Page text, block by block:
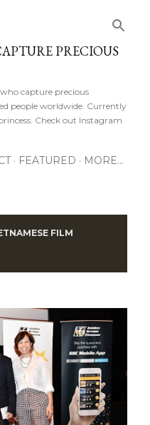
PRECIOUS
capture precious
people worldwide. Currently
Check out Instagram
FEATURED MORE…
FILM